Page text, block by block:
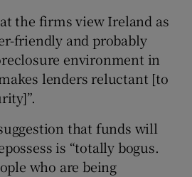
the firms view Ireland as
friendly and probably
environment in
lenders reluctant [to
that funds will
is “totally bogus.
who are being